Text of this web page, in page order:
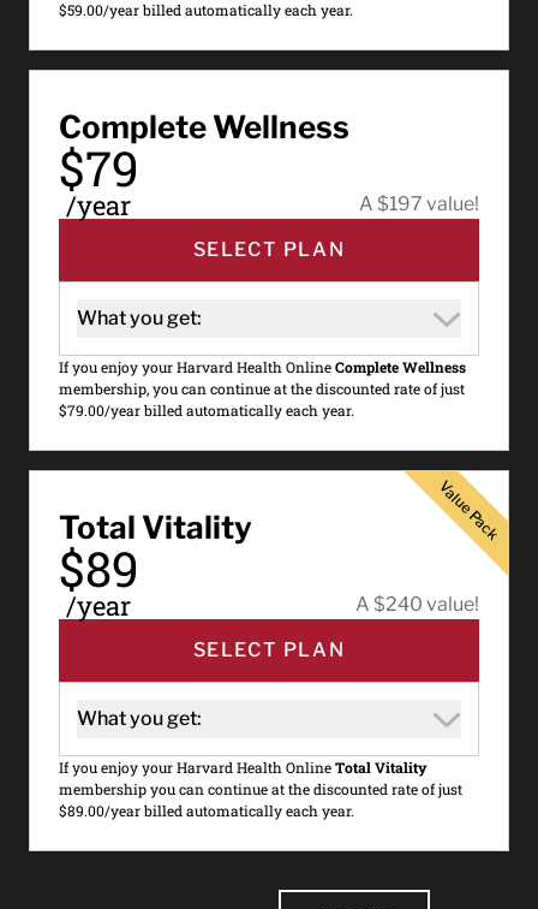
$59.00/year billed automatically each year.
Complete Wellness
$79
/year
A $197 value!
SELECT PLAN
What you get:
If you enjoy your Harvard Health OnlineComplete Wellness
membership, you can continue at the discounted rate of just
$79.00/year billed automatically each year.
Total Vitality
Value Pack
$89
/year
A $240 value!
SELECT PLAN
What you get:
If you enjoy your Harvard Health OnlineTotal Vitality
membership you can continue at the discounted rate of just
$89.00/year billed automatically each year.
Value Pack